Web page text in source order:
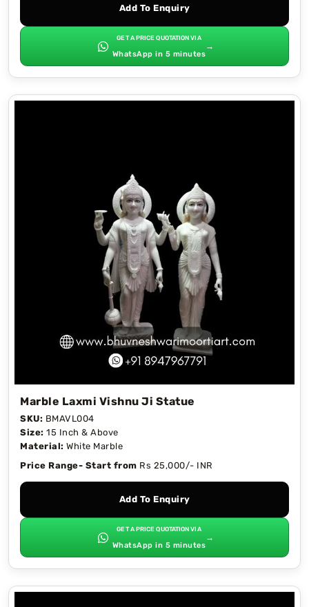
Add To Enquiry
GET A PRICE QUOTATION VIA
WhatsApp in 5 minutes
→
Marble Laxmi Vishnu Ji Statue
SKU: BMAVL004
Size: 15 Inch & Above
Material: White Marble
Price Range- Start from Rs 25,000/- INR
Add To Enquiry
GET A PRICE QUOTATION VIA
WhatsApp in 5 minutes
→